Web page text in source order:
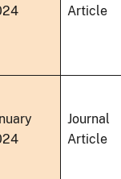
Article
Journal
Article